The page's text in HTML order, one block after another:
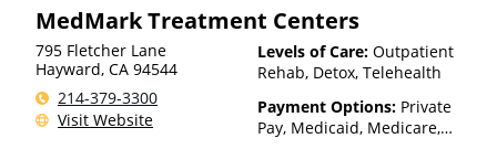
is based on income and other
Health Insurance Plan Other
Than Medicaid
MedMark Treatment Centers
795 Fletcher Lane
Hayward, CA 94544
214-379-3300
Visit Website
Levels of Care: Outpatient
Rehab, Detox, Telehealth
Payment Options: Private
Pay, Medicaid, Medicare,